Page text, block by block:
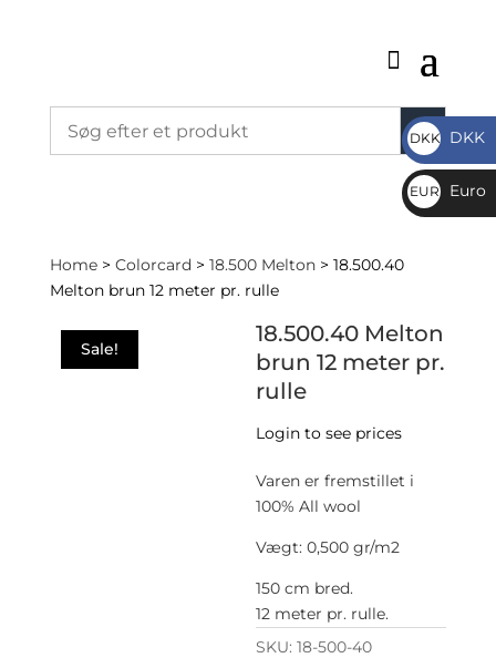
Home> Colorcard > 18.500 Melton> 18.500.40
Melton brun 12 meter pr. rulle
Sale!
18.500.40 Melton
brun 12 meter pr.
rulle
Login to see prices
Varen er fremstillet i
100% All wool
Vægt: 0,500 gr/m2
150 cm bred.
12 meter pr. rulle.
SKU:18-500-40
DKK
DKK
DKK
EUR
€
Euro